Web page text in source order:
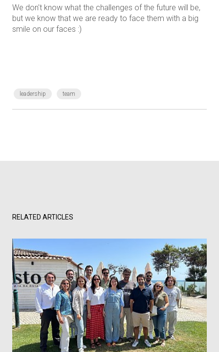
We don't know what the challenges of the future will be,
but we know that we are ready to face them with a big
smile on our faces :)
leadership team
RELATED ARTICLES